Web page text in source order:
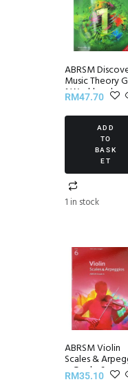
ABRSM
Music Theory
1 Workbook
RM47.70
ADD
TO
BASK
ET
1 in stock
ABRSM Violin
Scales &
~ Grade 6
RM35.10